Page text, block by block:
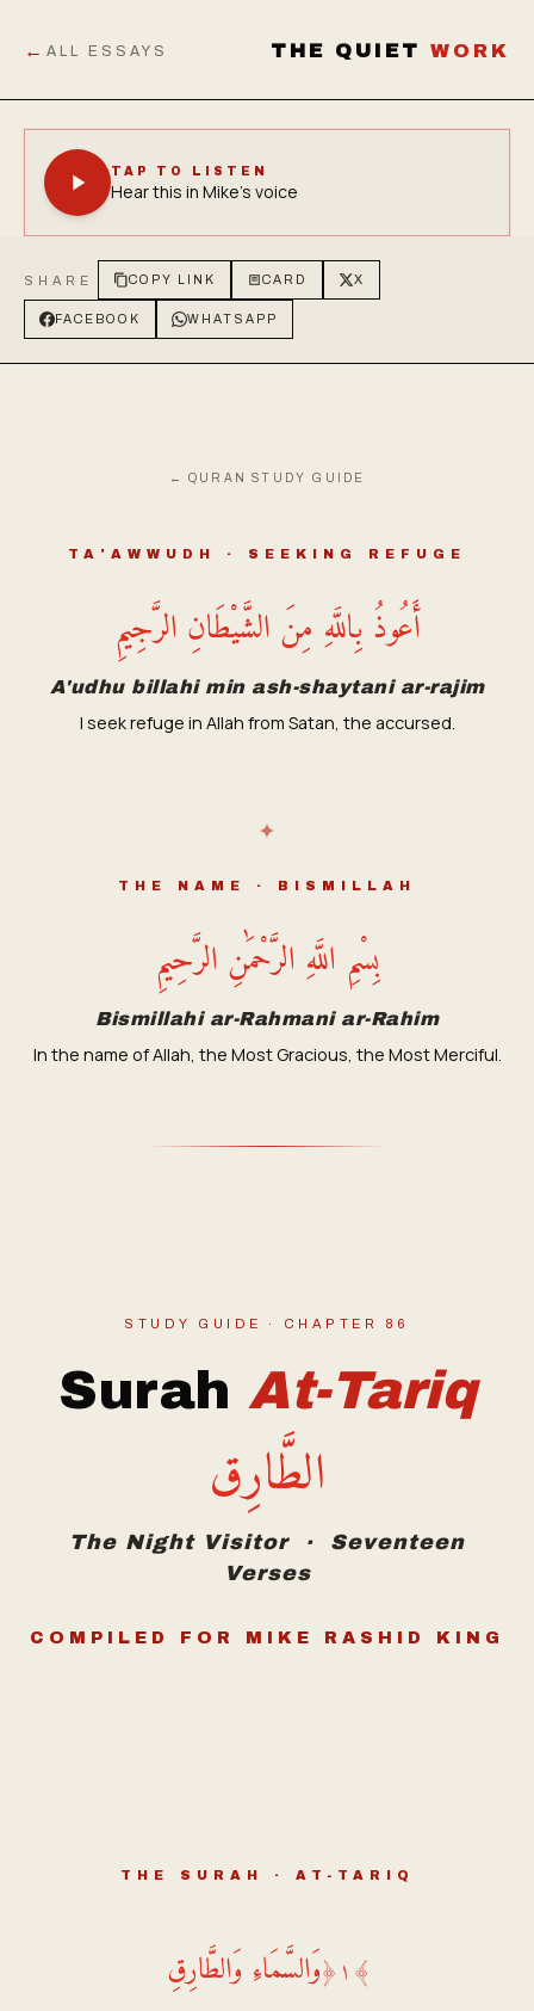
← ALL ESSAYS THE QUIET WORK
TAP TO LISTEN
Hear this in Mike's voice
SHARE COPY LINK CARD X
FACEBOOK WHATSAPP
← QURAN STUDY GUIDE
TA'AWWUDH · SEEKING REFUGE
أَعُوذُ بِاللَّهِ مِنَ الشَّيْطَانِ الرَّجِيمِ
A'udhu billahi min ash-shaytani ar-rajim
I seek refuge in Allah from Satan, the accursed.
✦
THE NAME · BISMILLAH
بِسْمِ اللَّهِ الرَّحْمَٰنِ الرَّحِيمِ
Bismillahi ar-Rahmani ar-Rahim
In the name of Allah, the Most Gracious, the Most Merciful.
STUDY GUIDE · CHAPTER 86
Surah At-Tariq
الطَّارِق
The Night Visitor · Seventeen
Verses
COMPILED FOR MIKE RASHID KING
THE SURAH · AT-TARIQ
﴾ ١ ﴿وَالسَّمَاءِ وَالطَّارِقِ